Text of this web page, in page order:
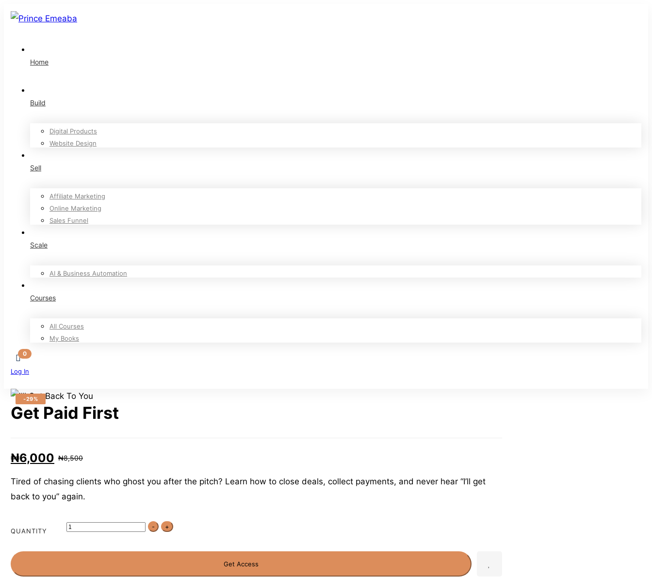
Home
Build
Digital Products
Website Design
Sell
Affiliate Marketing
Online Marketing
Sales Funnel
Scale
AI & Business Automation
Courses
All Courses
My Books
Log In
-29%
Get Paid First
₦6,000 ₦8,500
Tired of chasing clients who ghost you after the pitch? Learn how to close deals, collect payments, and never hear “I’ll get
back to you” again.
QUANTITY
- +
Get Access